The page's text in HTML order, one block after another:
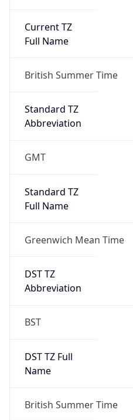
Current TZ
Full Name
British Summer Time
Standard TZ
Abbreviation
GMT
Standard TZ
Full Name
Greenwich Mean Time
DST TZ
Abbreviation
BST
DST TZ Full
Name
British Summer Time